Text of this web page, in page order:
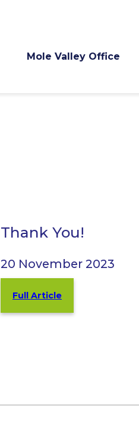
Mole Valley Office
Thank You!
20 November 2023
Full Article